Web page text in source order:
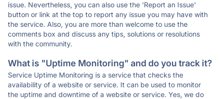
issue. Nevertheless, you can also use the 'Report an Issue'
button or link at the top to report any issue you may have with
the service. Also, you are more than welcome to use the
comments box and discuss any tips, solutions or resolutions
with the community.
What is "Uptime Monitoring" and do you track it?
Service Uptime Monitoring is a service that checks the
availability of a website or service. It can be used to monitor
the uptime and downtime of a website or service. Yes, we do